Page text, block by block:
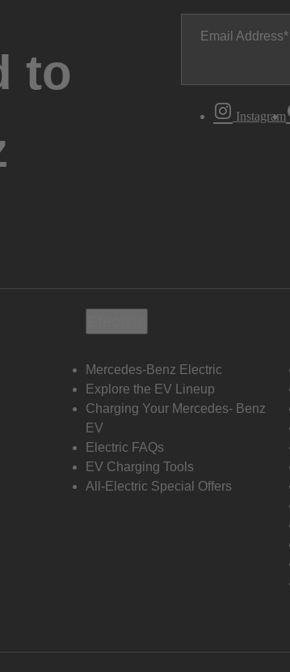
to
Email Address
Instagram
Mercedes-Benz Electric
Explore the EV Lineup
Charging Your Mercedes- Benz
EV
Electric FAQs
EV Charging Tools
All-Electric Special Offers